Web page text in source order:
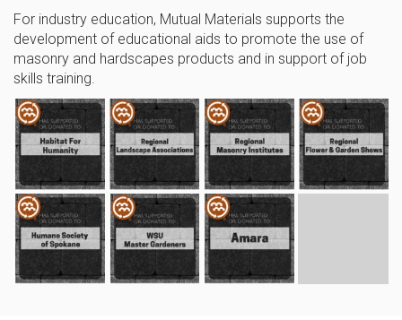
For industry education, Mutual Materials supports the
development of educational aids to promote the use of
masonry and hardscapes products and in support of job
skills training.